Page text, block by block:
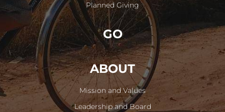
Planned Giving
GO
ABOUT
Mission and Values
Leadership and Board